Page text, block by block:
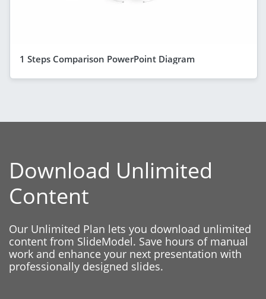
1 Steps Comparison PowerPoint Diagram
Download Unlimited
Content
Our Unlimited Plan lets you download unlimited
content from SlideModel. Save hours of manual
work and enhance your next presentation with
professionally designed slides.